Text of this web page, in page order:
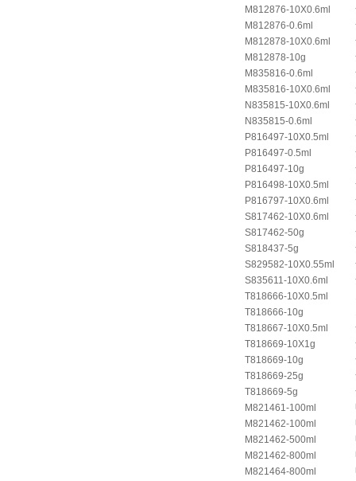
M812876-10X0.6ml
M812876-0.6ml
M812878-10X0.6ml
M812878-10g
M835816-0.6ml
M835816-10X0.6ml
N835815-10X0.6ml
N835815-0.6ml
P816497-10X0.5ml
P816497-0.5ml
P816497-10g
P816498-10X0.5ml
P816797-10X0.6ml
S817462-10X0.6ml
S817462-50g
S818437-5g
S829582-10X0.55ml
S835611-10X0.6ml
T818666-10X0.5ml
T818666-10g
T818667-10X0.5ml
T818669-10X1g
T818669-10g
T818669-25g
T818669-5g
M821461-100ml
M821462-100ml
M821462-500ml
M821462-800ml
M821464-800ml